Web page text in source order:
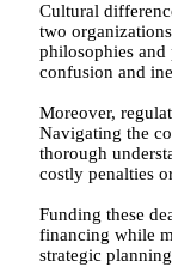
Cultural
two
philosophies and
confusion and
Moreover,
Navigating the
thorough
costly penalties
Funding these
financing while
strategic